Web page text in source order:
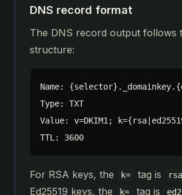
DNS record format
The DNS record output follows
structure:
Name:
Type: TXT
Value: v=DKIM1;
TTL: 3600
For RSA keys, the k= tag is rsa
Ed25519 keys, the
k= tag is